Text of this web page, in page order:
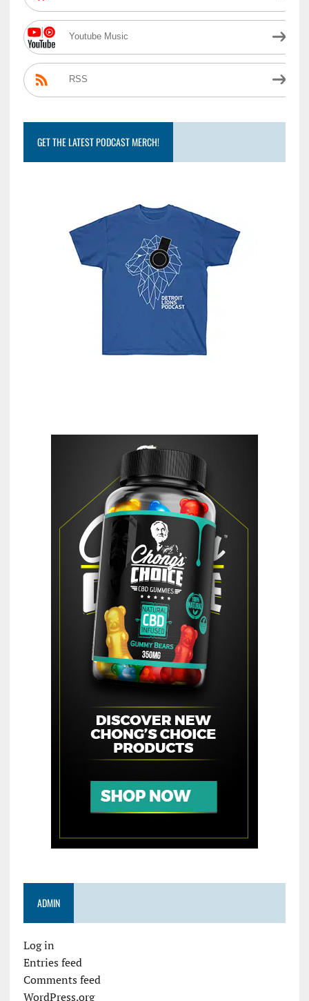
Youtube Music
RSS
GET THE LATEST PODCAST MERCH!
ADMIN
Log in
Entries feed
Comments feed
WordPress.org